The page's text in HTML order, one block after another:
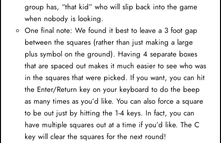
group has, “that kid” who will slip back into the game
when nobody is looking.
One final note: We found it best to leave a 3 foot gap
between the squares (rather than just making a large
plus symbol on the ground). Having 4 separate boxes
that are spaced out makes it much easier to see who was
in the squares that were picked. If you want, you can hit
the Enter/Return key on your keyboard to do the beep
as many times as you’d like. You can also force a square
to be out just by hitting the 1-4 keys. In fact, you can
have multiple squares out at a time if you’d like. The C
key will clear the squares for the next round!